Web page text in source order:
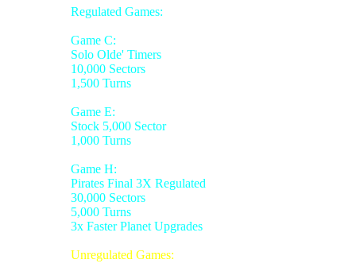
Regulated Games:
Game C:
Solo Olde' Timers
10,000 Sectors
1,500 Turns
Game E:
Stock 5,000 Sector
1,000 Turns
Game H:
Pirates Final 3X Regulated
30,000 Sectors
5,000 Turns
3x Faster Planet Upgrades
Unregulated Games: